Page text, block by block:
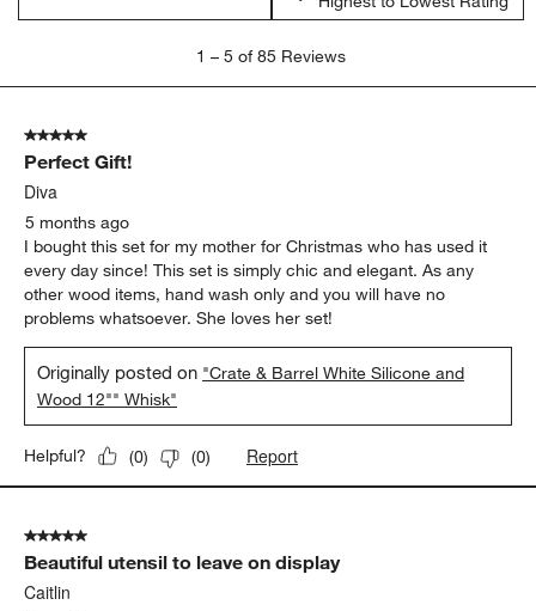
5
Reviews
1 – 5 of 85 Reviews
5 out of 5 stars.
Perfect Gift!
Diva
5 months ago
I bought this set for my mother for Christmas who has used it
every day since! This set is simply chic and elegant. As any
other wood items, hand wash only and you will have no
problems whatsoever. She loves her set!
Originally posted on "Crate & Barrel White Silicone and
Wood 12"" Whisk"
Helpful? (0) (0) Report
5 out of 5 stars.
Beautiful utensil to leave on display
Caitlin